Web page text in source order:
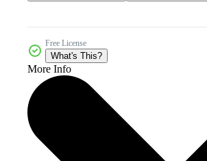
Free License
What's This?
More Info